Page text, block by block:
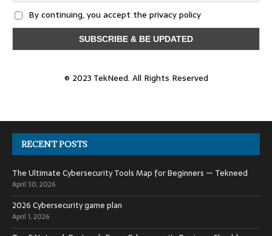
By continuing, you accept the privacy policy
© 2023 TekNeed. All Rights Reserved
RECENT POSTS
The Ultimate Cybersecurity Tools Map for Beginners — Tekneed
April 30, 2026
2026 Cybersecurity game plan
April 1, 2026